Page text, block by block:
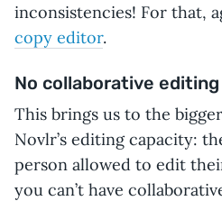
inconsistencies! For that,
copy editor.
No collaborative editing
This brings us to the
Novlr’s editing capacity:
person allowed to edit
you can’t have